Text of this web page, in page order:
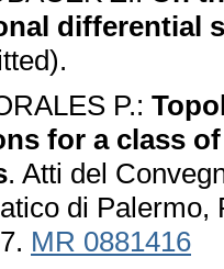
differential
P.:
for a class
. Atti del
di Palermo,
MR 0881416